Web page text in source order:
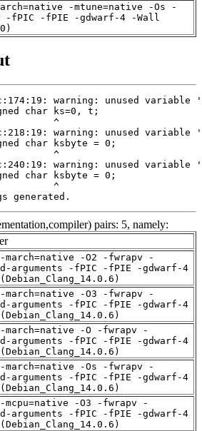
-mtune=native -Os -
-fPIC -fPIE -gdwarf-4 -Wall
generated.
pairs: 5, namely:
march=native -O2 -fwrapv -
arguments -fPIC -fPIE -gdwarf-4
march=native -O3 -fwrapv -
arguments -fPIC -fPIE -gdwarf-4
march=native -O -fwrapv -
arguments -fPIC -fPIE -gdwarf-4
march=native -Os -fwrapv -
arguments -fPIC -fPIE -gdwarf-4
mcpu=native -O3 -fwrapv -
arguments -fPIC -fPIE -gdwarf-4